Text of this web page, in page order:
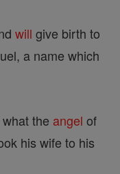
will give birth to
a name which
the angel of
his wife to his